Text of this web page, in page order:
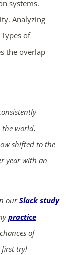
systems.
Analyzing
of
the overlap
world,
shifted to the
year with an
ourSlack study
practice
of
first try!